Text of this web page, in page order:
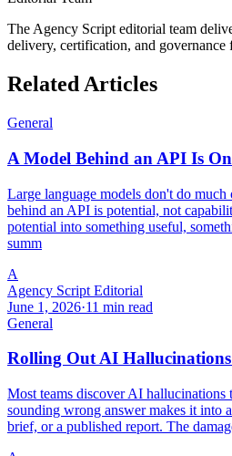
The Agency Script editorial team
delivery, certification, and governance
Related Articles
General
A Model Behind an API Is
Large language models don't do
behind an API is potential, not
potential into something useful,
summ
A
Agency Script Editorial
June 1, 2026·11 min read
General
Rolling Out AI Hallucinations
Most teams discover AI hallucinations
sounding wrong answer makes it into
brief, or a published report. The